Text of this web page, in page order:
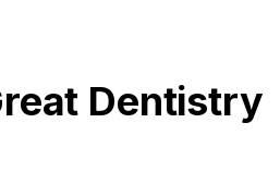
Dentistry